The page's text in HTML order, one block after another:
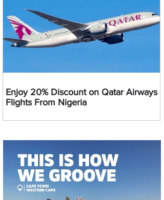
Enjoy 20% Discount on Qatar Airways
Flights From Nigeria